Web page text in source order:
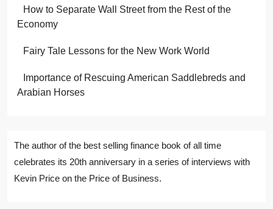
How to Separate Wall Street from the Rest of the
Economy
Fairy Tale Lessons for the New Work World
Importance of Rescuing American Saddlebreds and
Arabian Horses
The author of the best selling finance book of all time
celebrates its 20th anniversary in a series of interviews with
Kevin Price on the Price of Business.